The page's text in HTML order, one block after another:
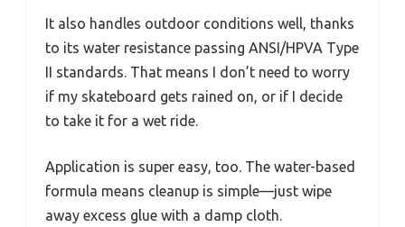
It also handles outdoor conditions well, thanks
to its water resistance passing ANSI/HPVA Type
II standards. That means I don’t need to worry
if my skateboard gets rained on, or if I decide
to take it for a wet ride.
Application is super easy, too. The water-based
formula means cleanup is simple—just wipe
away excess glue with a damp cloth.